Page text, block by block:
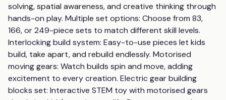
solving, spatial awareness, and creative thinking through
hands-on play. Multiple set options: Choose from 83,
166, or 249-piece sets to match different skill levels.
Interlocking build system: Easy-to-use pieces let kids
build, take apart, and rebuild endlessly. Motorised
moving gears: Watch builds spin and move, adding
excitement to every creation. Electric gear building
blocks set: Interactive STEM toy with motorised gears